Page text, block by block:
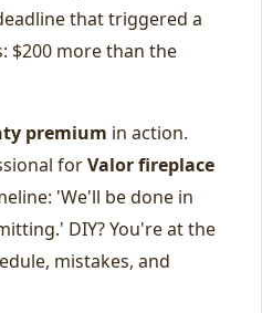
that triggered a
$200 more than the
premium in action.
forValor fireplace
'We'll be done in
DIY? You're at the
mistakes, and